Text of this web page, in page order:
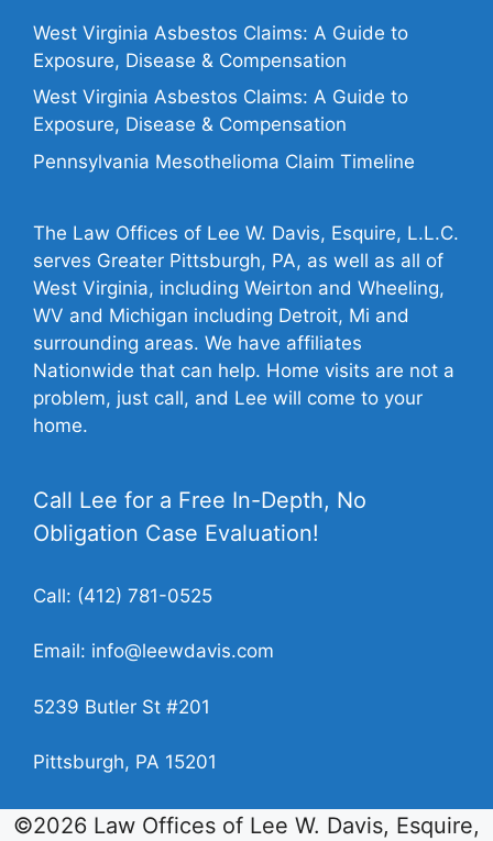
West Virginia Asbestos Claims: A Guide to
Exposure, Disease & Compensation
West Virginia Asbestos Claims: A Guide to
Exposure, Disease & Compensation
Pennsylvania Mesothelioma Claim Timeline
The Law Offices of Lee W. Davis, Esquire, L.L.C.
serves Greater Pittsburgh, PA, as well as all of
West Virginia, including Weirton and Wheeling,
WV and Michigan including Detroit, Mi and
surrounding areas. We have affiliates
Nationwide that can help. Home visits are not a
problem, just call, and Lee will come to your
home.
Call Lee for a Free In-Depth, No
Obligation Case Evaluation!
Call: (412) 781-0525
Email: info@leewdavis.com
5239 Butler St #201
Pittsburgh, PA 15201
©2026 Law Offices of Lee W. Davis, Esquire,